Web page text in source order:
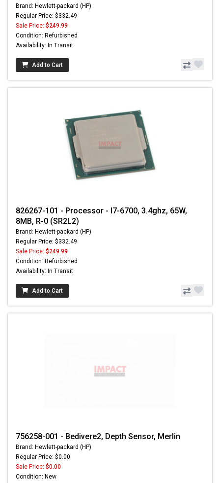
Brand: Hewlett-packard (HP)
Regular Price: $332.49
Sale Price: $249.99
Condition: Refurbished
Availability: In Transit
Add to Cart
826267-101 - Processor - I7-6700, 3.4ghz, 65W,
8MB, R-0 (SR2L2)
Brand: Hewlett-packard (HP)
Regular Price: $332.49
Sale Price: $249.99
Condition: Refurbished
Availability: In Transit
Add to Cart
756258-001 - Bedivere2, Depth Sensor, Merlin
Brand: Hewlett-packard (HP)
Regular Price: $0.00
Sale Price: $0.00
Condition: New